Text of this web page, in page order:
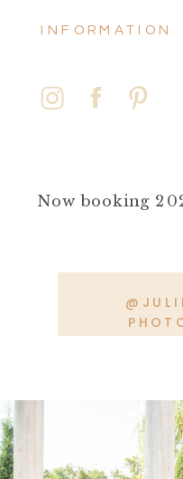
INFORMATION
Now booking